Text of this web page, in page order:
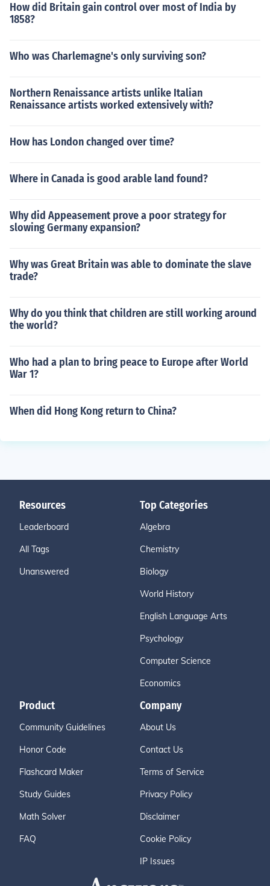
How did Britain gain control over most of India by
1858?
Who was Charlemagne's only surviving son?
Northern Renaissance artists unlike Italian
Renaissance artists worked extensively with?
How has London changed over time?
Where in Canada is good arable land found?
Why did Appeasement prove a poor strategy for
slowing Germany expansion?
Why was Great Britain was able to dominate the slave
trade?
Why do you think that children are still working around
the world?
Who had a plan to bring peace to Europe after World
War 1?
When did Hong Kong return to China?
Resources
Leaderboard
All Tags
Unanswered
Top Categories
Algebra
Chemistry
Biology
World History
English Language Arts
Psychology
Computer Science
Economics
Product
Community Guidelines
Honor Code
Flashcard Maker
Study Guides
Math Solver
FAQ
Company
About Us
Contact Us
Terms of Service
Privacy Policy
Disclaimer
Cookie Policy
IP Issues